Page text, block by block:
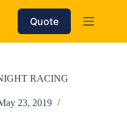
Quote
RACING
23, 2019